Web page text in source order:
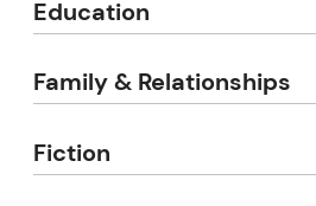
Education
Family & Relationships
Fiction